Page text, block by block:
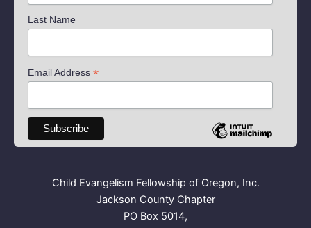
Last Name
Email Address *
Child Evangelism Fellowship of Oregon, Inc.
Jackson County Chapter
PO Box 5014,